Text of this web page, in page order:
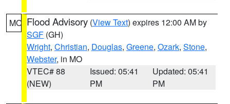
MO Flood Advisory (View Text) expires 12:00 AM by
SGF (GH)
Wright, Christian, Douglas, Greene, Ozark, Stone,
Webster, in MO
VTEC# 88
(NEW)
Issued: 05:41
PM
Updated: 05:41
PM